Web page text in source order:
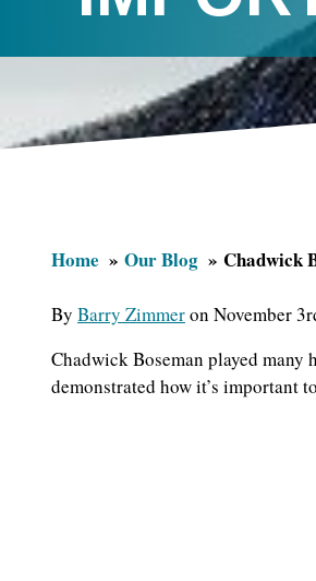
Home Our Blog Chadwick
By Barry Zimmeron November
Chadwick Boseman played many
demonstrated how it’s important